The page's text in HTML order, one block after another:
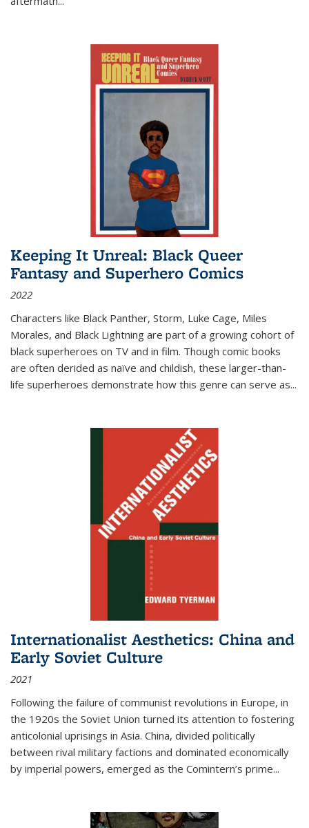
Keeping It Unreal: Black Queer
Fantasy and Superhero Comics
2022
Characters like Black Panther, Storm, Luke Cage, Miles
Morales, and Black Lightning are part of a growing cohort of
black superheroes on TV and in film. Though comic books
are often derided as naïve and childish, these larger-than-
life superheroes demonstrate how this genre can serve as...
Internationalist Aesthetics: China and
Early Soviet Culture
2021
Following the failure of communist revolutions in Europe, in
the 1920s the Soviet Union turned its attention to fostering
anticolonial uprisings in Asia. China, divided politically
between rival military factions and dominated economically
by imperial powers, emerged as the Comintern’s prime...